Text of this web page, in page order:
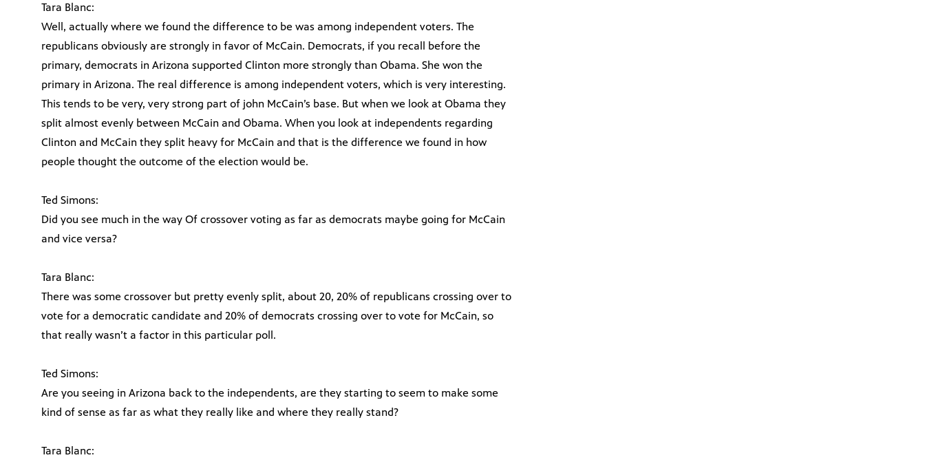
Tara Blanc:
Well, actually where we found the difference to be was among independent voters. The
republicans obviously are strongly in favor of McCain. Democrats, if you recall before the
primary, democrats in Arizona supported Clinton more strongly than Obama. She won the
primary in Arizona. The real difference is among independent voters, which is very interesting.
This tends to be very, very strong part of john McCain’s base. But when we look at Obama they
split almost evenly between McCain and Obama. When you look at independents regarding
Clinton and McCain they split heavy for McCain and that is the difference we found in how
people thought the outcome of the election would be.
Ted Simons:
Did you see much in the way Of crossover voting as far as democrats maybe going for McCain
and vice versa?
Tara Blanc:
There was some crossover but pretty evenly split, about 20, 20% of republicans crossing over to
vote for a democratic candidate and 20% of democrats crossing over to vote for McCain, so
that really wasn’t a factor in this particular poll.
Ted Simons:
Are you seeing in Arizona back to the independents, are they starting to seem to make some
kind of sense as far as what they really like and where they really stand?
Tara Blanc: